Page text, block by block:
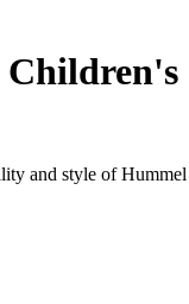
Children's
and style of Hummel